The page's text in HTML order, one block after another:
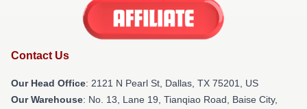
Contact Us
Our Head Office: 2121 N Pearl St, Dallas, TX 75201, US
Our Warehouse: No. 13, Lane 19, Tianqiao Road, Baise City,